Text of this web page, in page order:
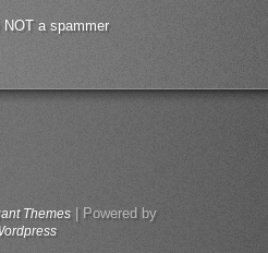
a spammer
Themes | Powered by